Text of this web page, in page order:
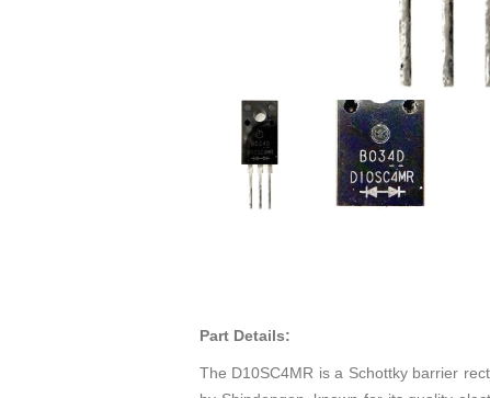
Part Details:
The D10SC4MR is a Schottky barrier